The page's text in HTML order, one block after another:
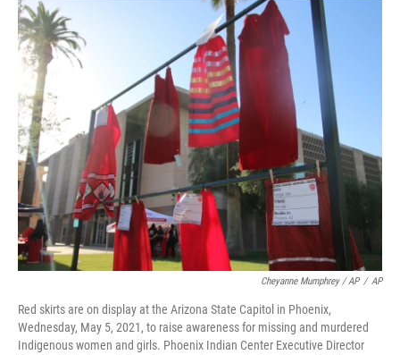
Cheyanne Mumphrey / AP / AP
Red skirts are on display at the Arizona State Capitol in Phoenix,
Wednesday, May 5, 2021, to raise awareness for missing and murdered
Indigenous women and girls. Phoenix Indian Center Executive Director